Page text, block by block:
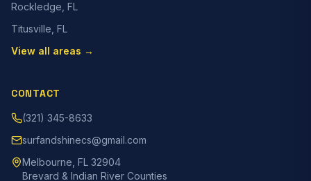
Rockledge, FL
Titusville, FL
View all areas →
CONTACT
(321) 345-8633
surfandshinecs@gmail.com
Melbourne, FL 32904
Brevard & Indian River Counties